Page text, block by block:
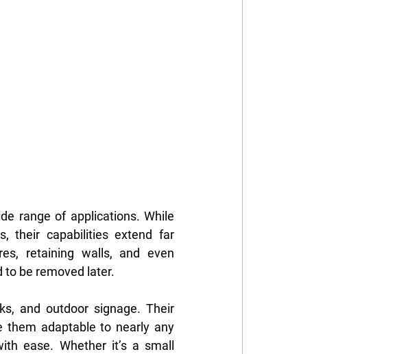
range of applications. While
their capabilities extend far
retaining walls, and even
be removed later.
and outdoor signage. Their
them adaptable to nearly any
ease. Whether it’s a small